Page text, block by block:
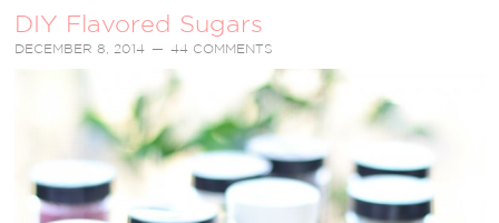
DIY Flavored Sugars
DECEMBER 8, 2014 44 COMMENTS